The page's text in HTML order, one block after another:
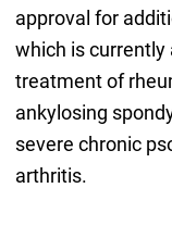
approval for
which is currently
treatment of
ankylosing
severe chronic
arthritis.